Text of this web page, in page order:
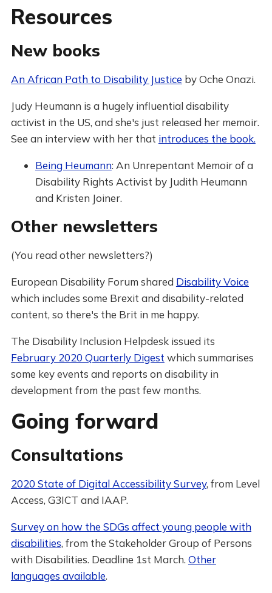
Resources
New books
An African Path to Disability Justice by Oche Onazi.
Judy Heumann is a hugely influential disability
activist in the US, and she's just released her memoir.
See an interview with her that introduces the book.
Being Heumann: An Unrepentant Memoir of a
Disability Rights Activist by Judith Heumann
and Kristen Joiner.
Other newsletters
(You read other newsletters?)
European Disability Forum shared Disability Voice
which includes some Brexit and disability-related
content, so there's the Brit in me happy.
The Disability Inclusion Helpdesk issued its
February 2020 Quarterly Digest which summarises
some key events and reports on disability in
development from the past few months.
Going forward
Consultations
2020 State of Digital Accessibility Survey, from Level
Access, G3ICT and IAAP.
Survey on how the SDGs affect young people with
disabilities, from the Stakeholder Group of Persons
with Disabilities. Deadline 1st March. Other
languages available.